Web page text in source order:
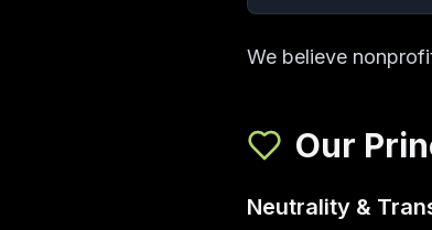
We believe
Our
Neutrality &